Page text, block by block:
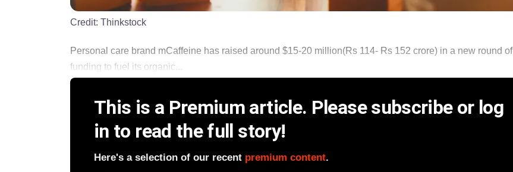
Credit: Thinkstock
Personal care brand mCaffeine has raised around $15-20 million(Rs 114- Rs 152 crore) in a new round of
funding to fuel its organic...
This is a Premium article. Please subscribe or log
in to read the full story!
Here's a selection of our recent premium content.